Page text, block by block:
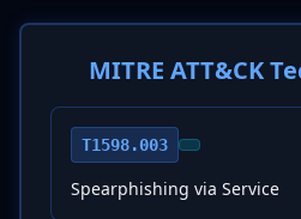
MITRE ATT&CK
T1598.003
Spearphishing via Service